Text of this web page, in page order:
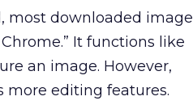
most downloaded image
It functions like
an image. However,
more editing features.